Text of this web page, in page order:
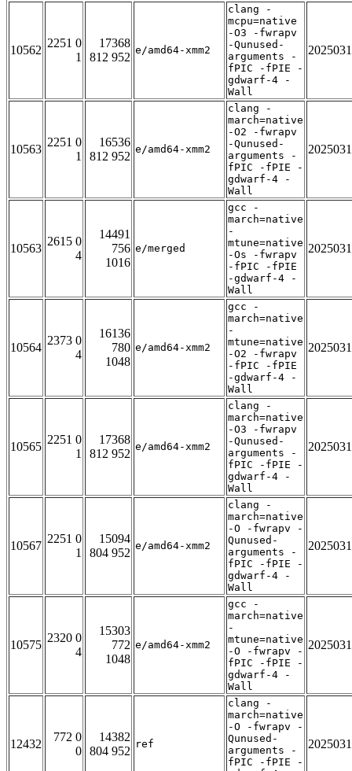
10562
2251 0
1
17368
812 952
e/amd64-xmm2
clang -
mcpu=native
-O3 -fwrapv
-Qunused-
arguments -
fPIC -fPIE -
gdwarf-4 -
Wall
10563
2251 0
1
16536
812 952
e/amd64-xmm2
clang -
march=native
-O2 -fwrapv
-Qunused-
arguments -
fPIC -fPIE -
gdwarf-4 -
Wall
10563
2615 0
4
14491
756
1016
e/merged
gcc -
march=native
-
mtune=native
-Os -fwrapv
-fPIC -fPIE
-gdwarf-4 -
Wall
10564
2373 0
4
16136
780
1048
e/amd64-xmm2
gcc -
march=native
-
mtune=native
-O2 -fwrapv
-fPIC -fPIE
-gdwarf-4 -
Wall
10565
2251 0
1
17368
812 952
e/amd64-xmm2
clang -
march=native
-O3 -fwrapv
-Qunused-
arguments -
fPIC -fPIE -
gdwarf-4 -
Wall
10567
2251 0
1
15094
804 952
e/amd64-xmm2
clang -
march=native
-O -fwrapv -
Qunused-
arguments -
fPIC -fPIE -
gdwarf-4 -
Wall
10575
2320 0
4
15303
772
1048
e/amd64-xmm2
gcc -
march=native
-
mtune=native
-O -fwrapv -
fPIC -fPIE -
gdwarf-4 -
Wall
12432
772 0
0
14382
804 952
ref
clang -
march=native
-O -fwrapv -
Qunused-
arguments -
fPIC -fPIE -